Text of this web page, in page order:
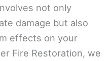
not only
damage but also
effects on your
Fire Restoration, we